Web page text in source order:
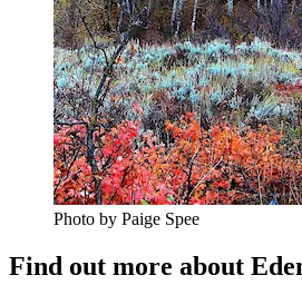
Photo by Paige Spee
Find out more about